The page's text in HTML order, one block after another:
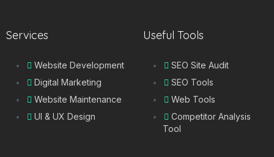
Services
Website Development
Digital Marketing
Website Maintenance
UI & UX Design
Useful Tools
SEO Site Audit
SEO Tools
Web Tools
Competitor Analysis
Tool